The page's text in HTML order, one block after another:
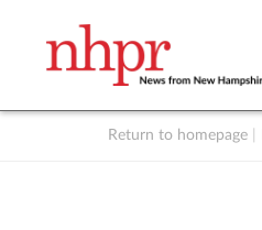
Return to homepage